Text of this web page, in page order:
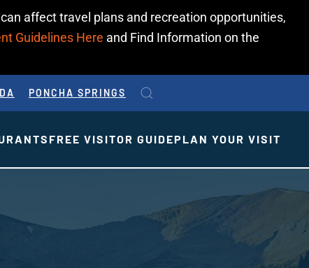
affect travel plans and recreation opportunities,
Guidelines Here and Find Information on the
PONCHA SPRINGS
FREE VISITOR GUIDEPLAN YOUR VISIT